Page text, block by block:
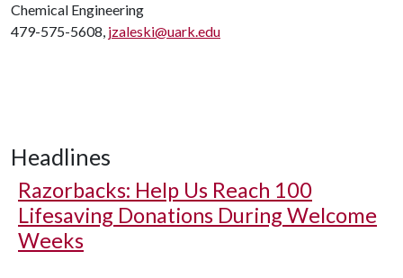
Chemical Engineering
479-575-5608, jzaleski@uark.edu
Headlines
Razorbacks: Help Us Reach 100
Lifesaving Donations During Welcome
Weeks